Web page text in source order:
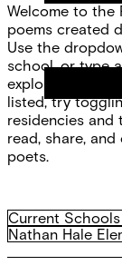
Welcome to the
poems created
Use the
school, or type
explore
listed, try
residencies and
read, share,
poets.
Filter
by
school
Current
Schools
Current Schools
Archived
Nathan Hale